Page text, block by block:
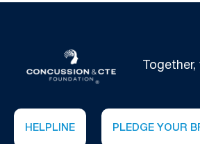
Together,
HELPLINE PLEDGE YOUR